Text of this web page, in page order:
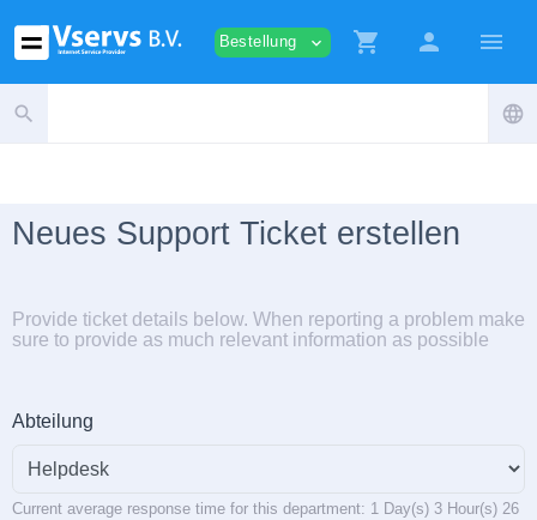
Bestellung expand_more shopping_cart person menu
search language
Neues Support Ticket erstellen
Provide ticket details below. When reporting a problem make
sure to provide as much relevant information as possible
Abteilung
Current average response time for this department: 1 Day(s) 3 Hour(s) 26